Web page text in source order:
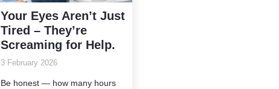
Your Eyes Aren’t Just
Tired – They’re
Screaming for Help.
3 February 2026
Be honest — how many hours